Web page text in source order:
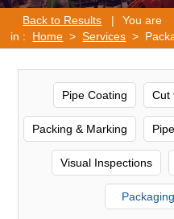
Back to Results |
You are
in : Home >Services >
Pipe Coating Cut
Packing & Marking
Visual Inspections